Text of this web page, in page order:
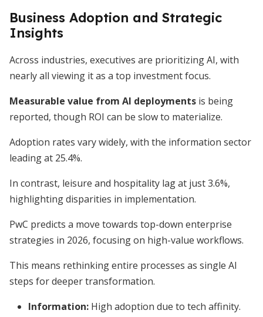
Business Adoption and Strategic
Insights
Across industries, executives are prioritizing AI, with
nearly all viewing it as a top investment focus.
Measurable value from AI deployments is being
reported, though ROI can be slow to materialize.
Adoption rates vary widely, with the information sector
leading at 25.4%.
In contrast, leisure and hospitality lag at just 3.6%,
highlighting disparities in implementation.
PwC predicts a move towards top-down enterprise
strategies in 2026, focusing on high-value workflows.
This means rethinking entire processes as single AI
steps for deeper transformation.
Information: High adoption due to tech affinity.